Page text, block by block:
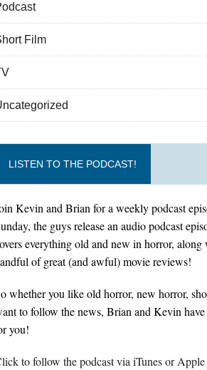
Film
LISTEN TO THE PODCAST!
Kevin and Brian for a weekly podcast
the guys release an audio podcast
everything old and new in horror, along
of great (and awful) movie reviews!
whether you like old horror, new horror,
to follow the news, Brian and Kevin
you!
to follow the podcast via iTunes or Apple